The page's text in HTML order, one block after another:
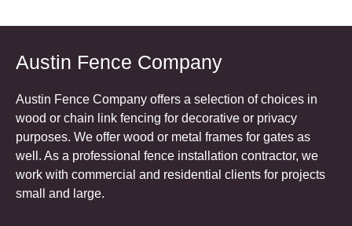
Austin Fence Company
Austin Fence Company offers a selection of choices in
wood or chain link fencing for decorative or privacy
purposes. We offer wood or metal frames for gates as
well. As a professional fence installation contractor, we
work with commercial and residential clients for projects
small and large.